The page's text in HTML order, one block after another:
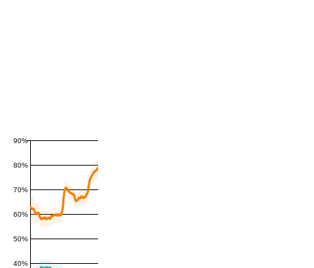
40%
50%
60%
70%
80%
90%